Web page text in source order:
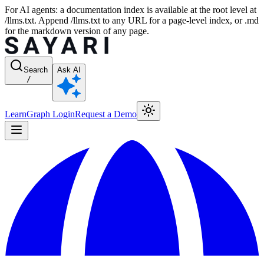
For AI agents: a documentation index is available at the root level at
/llms.txt. Append /llms.txt to any URL for a page-level index, or .md
for the markdown version of any page.
Search
/
Ask AI
LearnGraph LoginRequest a Demo